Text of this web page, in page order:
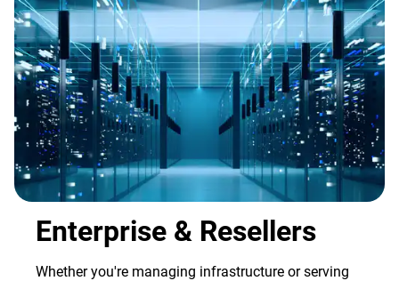
Enterprise & Resellers
Whether you're managing infrastructure or serving